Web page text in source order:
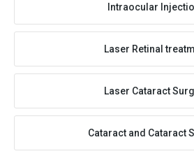
Intraocular
Laser Retinal
Laser Cataract
Cataract and Cataract